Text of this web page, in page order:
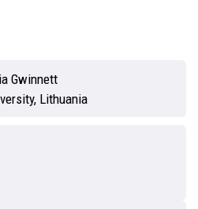
Gwinnett
Lithuania